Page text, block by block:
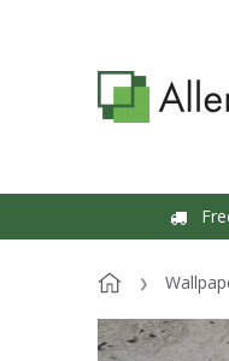
Free